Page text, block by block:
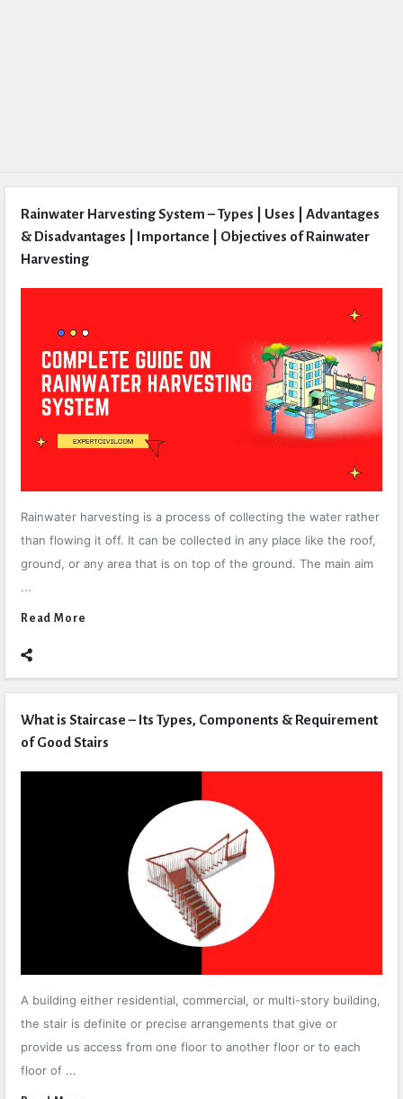
Rainwater Harvesting System – Types | Uses | Advantages
& Disadvantages | Importance | Objectives of Rainwater
Harvesting
Rainwater harvesting is a process of collecting the water rather
than flowing it off. It can be collected in any place like the roof,
ground, or any area that is on top of the ground. The main aim
...
Read More
What is Staircase – Its Types, Components & Requirement
of Good Stairs
A building either residential, commercial, or multi-story building,
the stair is definite or precise arrangements that give or
provide us access from one floor to another floor or to each
floor of ...